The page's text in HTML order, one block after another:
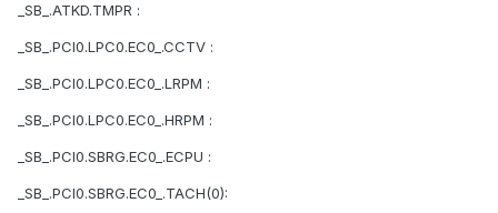
_SB_.ATKD.TMPR :
_SB_.PCI0.LPC0.EC0_.CCTV :
_SB_.PCI0.LPC0.EC0_.LRPM :
_SB_.PCI0.LPC0.EC0_.HRPM :
_SB_.PCI0.SBRG.EC0_.ECPU :
_SB_.PCI0.SBRG.EC0_.TACH(0):